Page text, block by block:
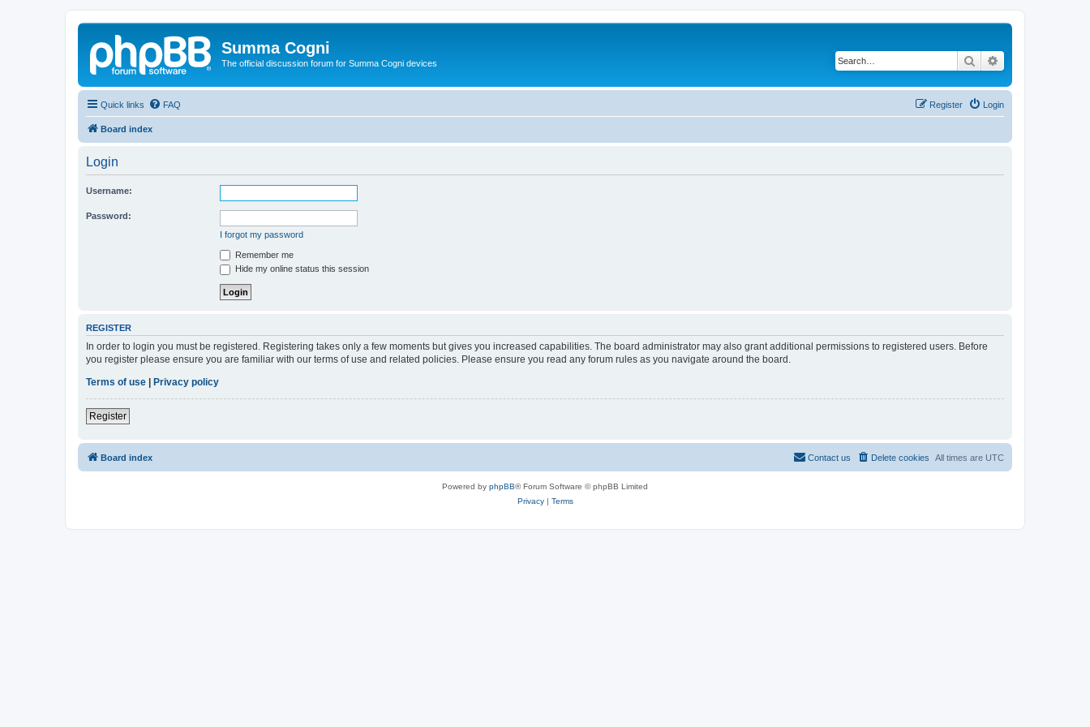
Summa Cogni
The official discussion forum for Summa Cogni devices Search
Quick links FAQ Login
Register
Board index
Login
Username:
Password:
I forgot my password
Remember me
Hide my online status this session
REGISTER
In order to login you must be registered. Registering takes only a few moments but gives you increased capabilities. The board administrator may also grant additional permissions to registered users. Before
you register please ensure you are familiar with our terms of use and related policies. Please ensure you read any forum rules as you navigate around the board.
Terms of use
Privacy policy
Register
Board index All times are UTC
Delete cookies
Contact us
Powered by phpBB® Forum Software © phpBB Limited
Privacy| Terms